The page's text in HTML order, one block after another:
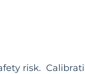
risk.